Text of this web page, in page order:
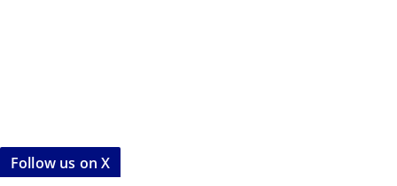
Follow us on X